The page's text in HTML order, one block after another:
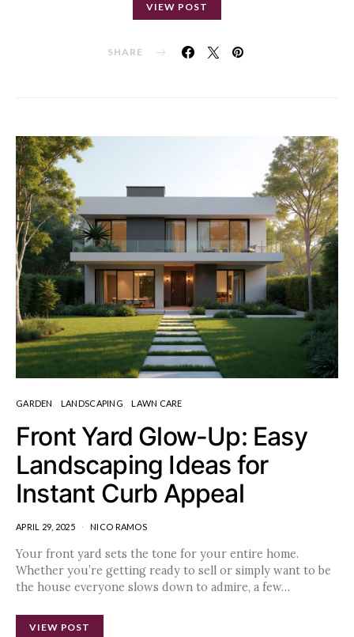
VIEW POST
SHARE
GARDEN LANDSCAPING LAWN CARE
Front Yard Glow-Up: Easy
Landscaping Ideas for
Instant Curb Appeal
APRIL 29, 2025 NICO RAMOS
Your front yard sets the tone for your entire home.
Whether you’re getting ready to sell or simply want to be
the house everyone slows down to admire, a few…
VIEW POST